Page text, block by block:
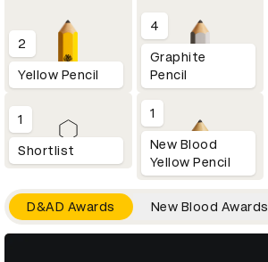
2
Yellow Pencil
4
Graphite
Pencil
1
Shortlist
1
New Blood
Yellow Pencil
D&AD Awards New Blood Awards